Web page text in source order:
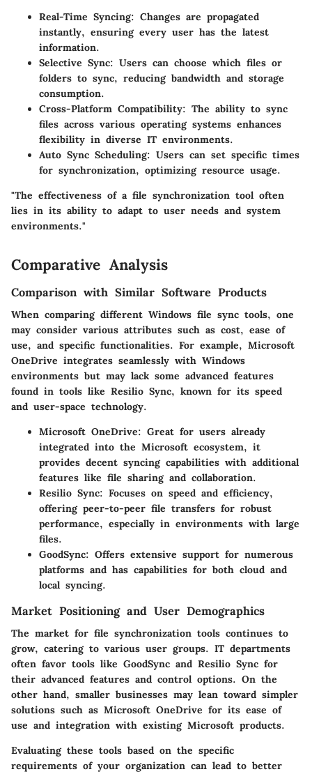
Real-Time Syncing: Changes are propagated
instantly, ensuring every user has the latest
information.
Selective Sync: Users can choose which files or
folders to sync, reducing bandwidth and storage
consumption.
Cross-Platform Compatibility: The ability to sync
files across various operating systems enhances
flexibility in diverse IT environments.
Auto Sync Scheduling: Users can set specific times
for synchronization, optimizing resource usage.
"The effectiveness of a file synchronization tool often
lies in its ability to adapt to user needs and system
environments."
Comparative Analysis
Comparison with Similar Software Products
When comparing different Windows file sync tools, one
may consider various attributes such as cost, ease of
use, and specific functionalities. For example, Microsoft
OneDrive integrates seamlessly with Windows
environments but may lack some advanced features
found in tools like Resilio Sync, known for its speed
and user-space technology.
Microsoft OneDrive: Great for users already
integrated into the Microsoft ecosystem, it
provides decent syncing capabilities with additional
features like file sharing and collaboration.
Resilio Sync: Focuses on speed and efficiency,
offering peer-to-peer file transfers for robust
performance, especially in environments with large
files.
GoodSync: Offers extensive support for numerous
platforms and has capabilities for both cloud and
local syncing.
Market Positioning and User Demographics
The market for file synchronization tools continues to
grow, catering to various user groups. IT departments
often favor tools like GoodSync and Resilio Sync for
their advanced features and control options. On the
other hand, smaller businesses may lean toward simpler
solutions such as Microsoft OneDrive for its ease of
use and integration with existing Microsoft products.
Evaluating these tools based on the specific
requirements of your organization can lead to better